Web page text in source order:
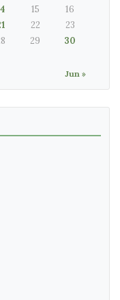
Jun »
15
16
22
23
29
30